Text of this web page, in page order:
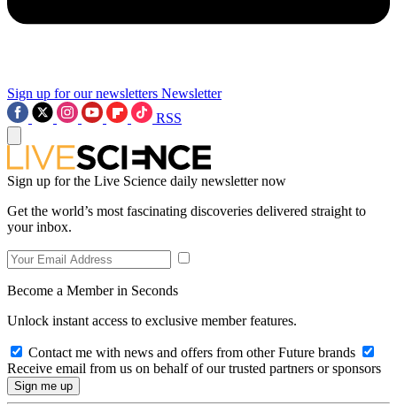
Sign up for our newsletters Newsletter
RSS
Sign up for the Live Science daily newsletter now
Get the world’s most fascinating discoveries delivered straight to
your inbox.
Become a Member in Seconds
Unlock instant access to exclusive member features.
Contact me with news and offers from other Future brands
Receive email from us on behalf of our trusted partners or sponsors